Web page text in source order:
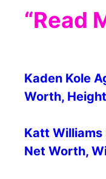
“Read
Kaden Kole
Worth,
Katt Williams
Net Worth,